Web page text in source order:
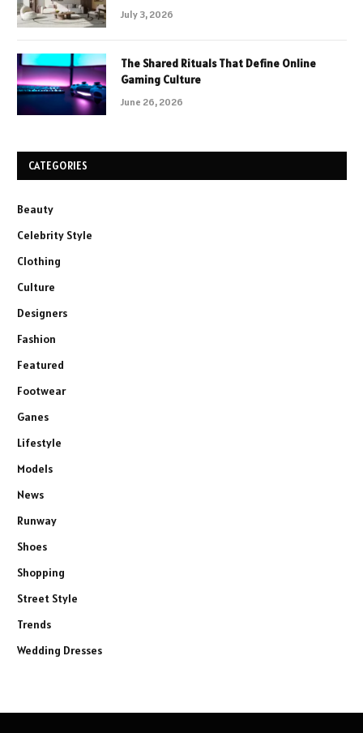
July 3, 2026
The Shared Rituals That Define Online
Gaming Culture
June 26, 2026
CATEGORIES
Beauty
Celebrity Style
Clothing
Culture
Designers
Fashion
Featured
Footwear
Ganes
Lifestyle
Models
News
Runway
Shoes
Shopping
Street Style
Trends
Wedding Dresses